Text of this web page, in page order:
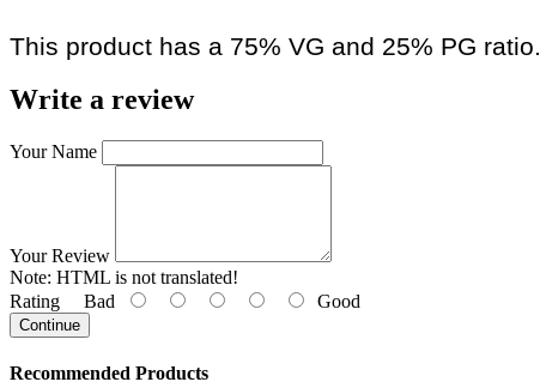
This product has a 75% VG and 25% PG ratio.
Write a review
Your Name
Your Review
Note: HTML is not translated!
Rating Bad Good
Continue
Recommended Products